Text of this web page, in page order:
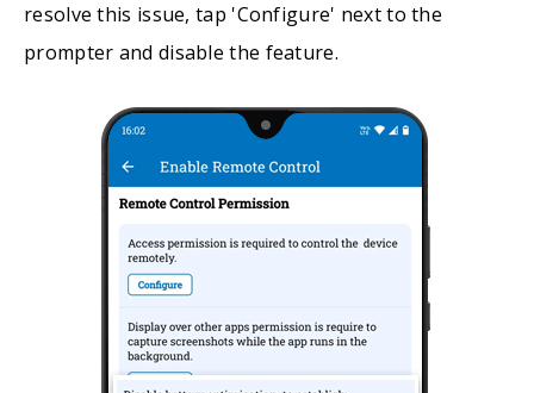
resolve this issue, tap 'Configure' next to the
prompter and disable the feature.